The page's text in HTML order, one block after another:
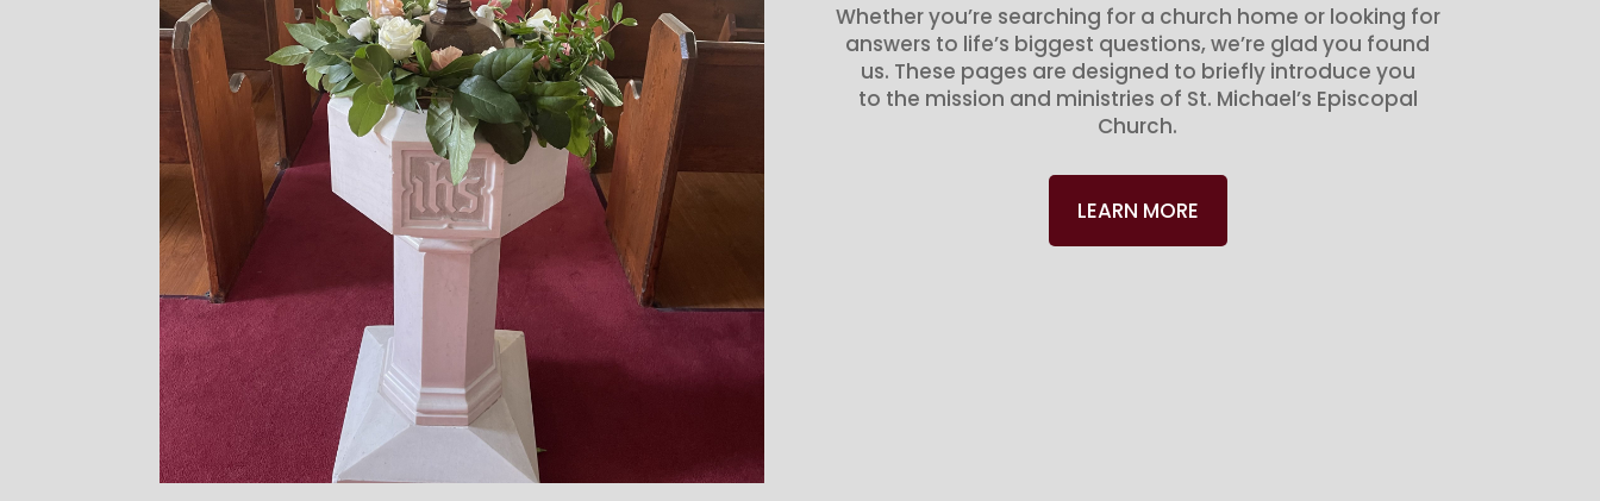
Whether you’re searching for a church home or looking for
answers to life’s biggest questions, we’re glad you found
us. These pages are designed to briefly introduce you
to the mission and ministries of St. Michael’s Episcopal
Church.
LEARN MORE